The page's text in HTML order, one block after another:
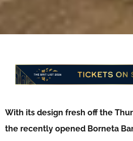
With its design fresh off the
the recently opened Borneta